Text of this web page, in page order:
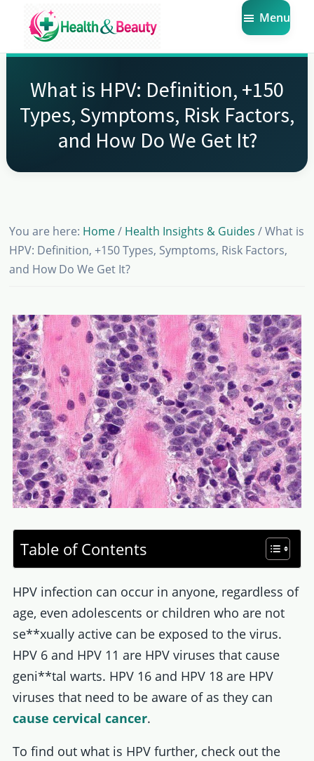
main
primary
footerMarket
Beauty
Get
the
Latest
Health
Menu
What is HPV: Definition, +150
Types, Symptoms, Risk Factors,
and How Do We Get It?
You are here: Home / Health Insights & Guides /What is
HPV: Definition, +150 Types, Symptoms, Risk Factors,
and How Do We Get It?
Table of Contents
HPV infection can occur in anyone, regardless of
age, even adolescents or children who are not
se**xually active can be exposed to the virus.
HPV 6 and HPV 11 are HPV viruses that cause
geni**tal warts. HPV 16 and HPV 18 are HPV
viruses that need to be aware of as they can
cause cervical cancer.
To find out what is HPV further, check out the